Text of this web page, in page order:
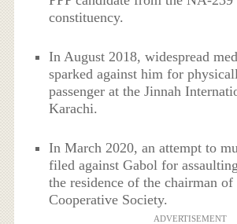
constituency.
In August 2018, widespread
sparked against him for
passenger at the Jinnah
Karachi.
In March 2020, an attempt to
filed against Gabol for
the residence of the chairman of
Cooperative Society.
ADVERTISEMENT